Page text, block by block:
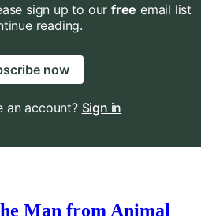
sign up to our free email list
reading.
now
an account? Sign in
Man from Animal